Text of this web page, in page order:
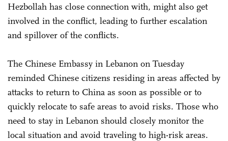
Hezbollah has close connection with, might also get
involved in the conflict, leading to further escalation
and spillover of the conflicts.
The Chinese Embassy in Lebanon on Tuesday
reminded Chinese citizens residing in areas affected by
attacks to return to China as soon as possible or to
quickly relocate to safe areas to avoid risks. Those who
need to stay in Lebanon should closely monitor the
local situation and avoid traveling to high-risk areas.